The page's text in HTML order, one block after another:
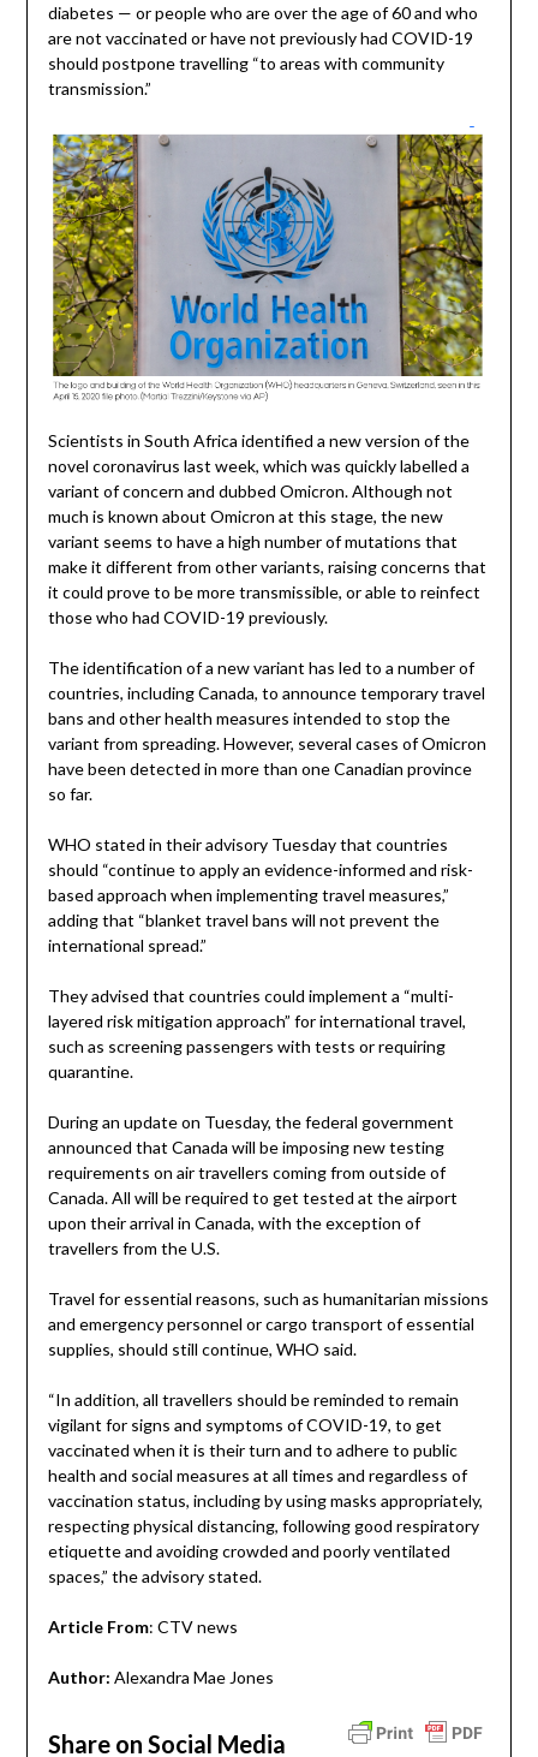
diabetes — or people who are over the age of 60 and who
are not vaccinated or have not previously had COVID-19
should postpone travelling “to areas with community
transmission.”
Scientists in South Africa identified a new version of the
novel coronavirus last week, which was quickly labelled a
variant of concern and dubbed Omicron. Although not
much is known about Omicron at this stage, the new
variant seems to have a high number of mutations that
make it different from other variants, raising concerns that
it could prove to be more transmissible, or able to reinfect
those who had COVID-19 previously.
The identification of a new variant has led to a number of
countries, including Canada, to announce temporary travel
bans and other health measures intended to stop the
variant from spreading. However, several cases of Omicron
have been detected in more than one Canadian province
so far.
WHO stated in their advisory Tuesday that countries
should “continue to apply an evidence-informed and risk-
based approach when implementing travel measures,”
adding that “blanket travel bans will not prevent the
international spread.”
They advised that countries could implement a “multi-
layered risk mitigation approach” for international travel,
such as screening passengers with tests or requiring
quarantine.
During an update on Tuesday, the federal government
announced that Canada will be imposing new testing
requirements on air travellers coming from outside of
Canada. All will be required to get tested at the airport
upon their arrival in Canada, with the exception of
travellers from the U.S.
Travel for essential reasons, such as humanitarian missions
and emergency personnel or cargo transport of essential
supplies, should still continue, WHO said.
“In addition, all travellers should be reminded to remain
vigilant for signs and symptoms of COVID-19, to get
vaccinated when it is their turn and to adhere to public
health and social measures at all times and regardless of
vaccination status, including by using masks appropriately,
respecting physical distancing, following good respiratory
etiquette and avoiding crowded and poorly ventilated
spaces,” the advisory stated.
Article From: CTV news
Author: Alexandra Mae Jones
Share on Social Media